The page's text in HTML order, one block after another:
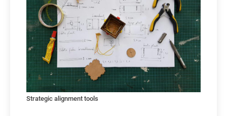
Strategic alignment tools